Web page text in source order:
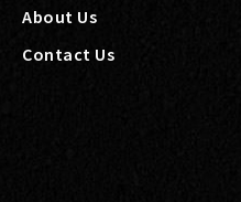
About Us
Contact Us